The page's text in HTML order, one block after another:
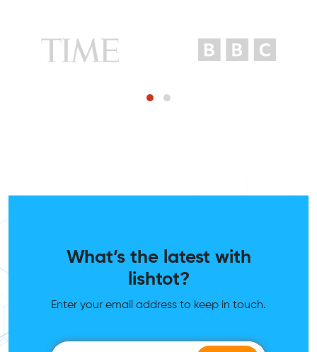
What’s the latest with
lishtot?
Enter your email address to keep in touch.